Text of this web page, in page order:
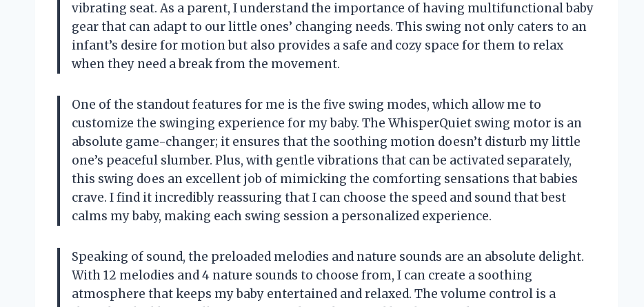
vibrating seat. As a parent, I understand the importance of having multifunctional baby
gear that can adapt to our little ones’ changing needs. This swing not only caters to an
infant’s desire for motion but also provides a safe and cozy space for them to relax
when they need a break from the movement.
One of the standout features for me is the five swing modes, which allow me to
customize the swinging experience for my baby. The WhisperQuiet swing motor is an
absolute game-changer; it ensures that the soothing motion doesn’t disturb my little
one’s peaceful slumber. Plus, with gentle vibrations that can be activated separately,
this swing does an excellent job of mimicking the comforting sensations that babies
crave. I find it incredibly reassuring that I can choose the speed and sound that best
calms my baby, making each swing session a personalized experience.
Speaking of sound, the preloaded melodies and nature sounds are an absolute delight.
With 12 melodies and 4 nature sounds to choose from, I can create a soothing
atmosphere that keeps my baby entertained and relaxed. The volume control is a